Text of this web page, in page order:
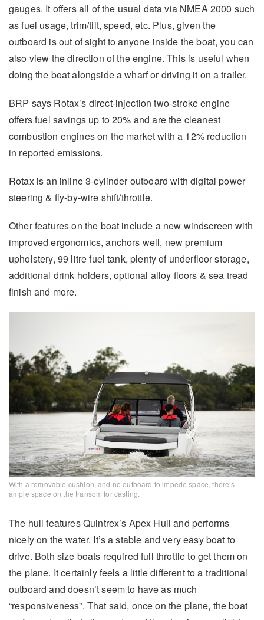
gauges. It offers all of the usual data via NMEA 2000 such
as fuel usage, trim/tilt, speed, etc. Plus, given the
outboard is out of sight to anyone inside the boat, you can
also view the direction of the engine. This is useful when
doing the boat alongside a wharf or driving it on a trailer.
BRP says Rotax’s direct-injection two-stroke engine
offers fuel savings up to 20% and are the cleanest
combustion engines on the market with a 12% reduction
in reported emissions.
Rotax is an inline 3-cylinder outboard with digital power
steering & fly-by-wire shift/throttle.
Other features on the boat include a new windscreen with
improved ergonomics, anchors well, new premium
upholstery, 99 litre fuel tank, plenty of underfloor storage,
additional drink holders, optional alloy floors & sea tread
finish and more.
With a removable cushion, and no outboard to impede space, there’s
ample space on the transom for casting.
The hull features Quintrex’s Apex Hull and performs
nicely on the water. It’s a stable and very easy boat to
drive. Both size boats required full throttle to get them on
the plane. It certainly feels a little different to a traditional
outboard and doesn’t seem to have as much
“responsiveness”. That said, once on the plane, the boat